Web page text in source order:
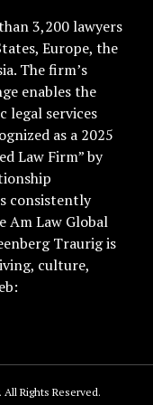
3,200 lawyers
Europe, the
The firm’s
enables the
legal services
as a 2025
Law Firm” by
consistently
Am Law Global
Traurig is
culture,
All Rights Reserved.